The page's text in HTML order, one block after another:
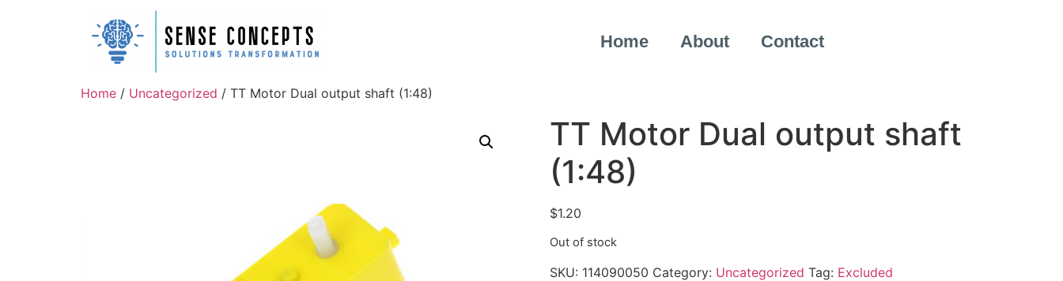
Home About Contact
Home / Uncategorized / TT Motor Dual output shaft (1:48)
TT Motor Dual output shaft
(1:48)
$1.20
Out of stock
SKU: 114090050 Category: Uncategorized Tag: Excluded